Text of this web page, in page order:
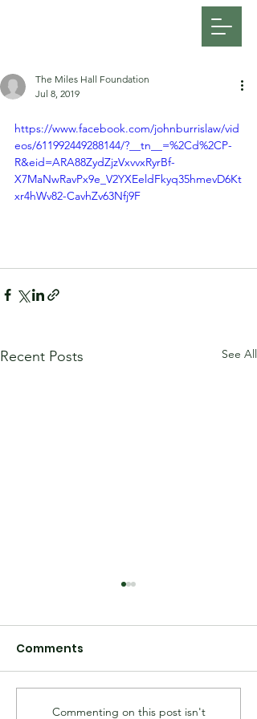
The Miles Hall Foundation
Jul 8, 2019
https://www.facebook.com/johnburrislaw/vid
eos/611992449288144/?__tn__=%2Cd%2CP-
R&eid=ARA88ZydZjzVxvvxRyrBf-
X7MaNwRavPx9e_V2YXEeldFkyq35hmevD6Kt
xr4hWv82-CavhZv63Nfj9F
Recent Posts See All
Hall Family Letter to
Comments
Commenting on this post isn't